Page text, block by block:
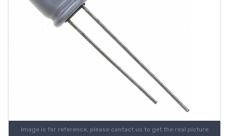
Image is for reference, please contact us to get the real picture